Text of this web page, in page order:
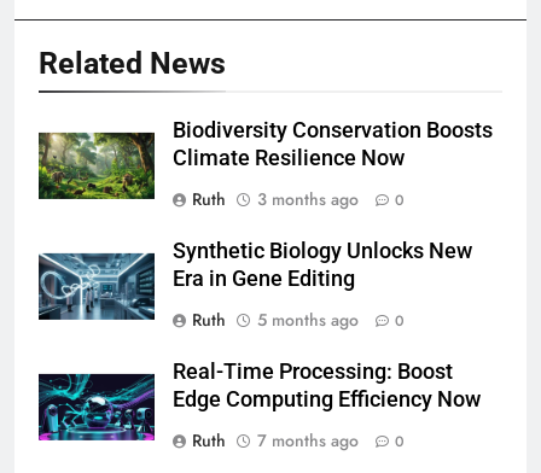
Related News
Biodiversity Conservation Boosts
Climate Resilience Now
Ruth
3 months ago 0
Synthetic Biology Unlocks New
Era in Gene Editing
Ruth
5 months ago 0
Real-Time Processing: Boost
Edge Computing Efficiency Now
Ruth
7 months ago 0